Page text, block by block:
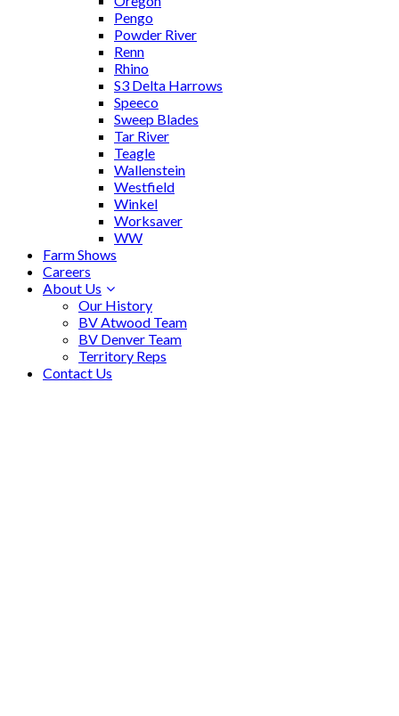
Pengo
Powder River
Renn
Rhino
S3 Delta Harrows
Speeco
Sweep Blades
Tar River
Teagle
Wallenstein
Westfield
Winkel
Worksaver
WW
Farm Shows
Careers
About Us
Our History
BV Atwood Team
BV Denver Team
Territory Reps
Contact Us